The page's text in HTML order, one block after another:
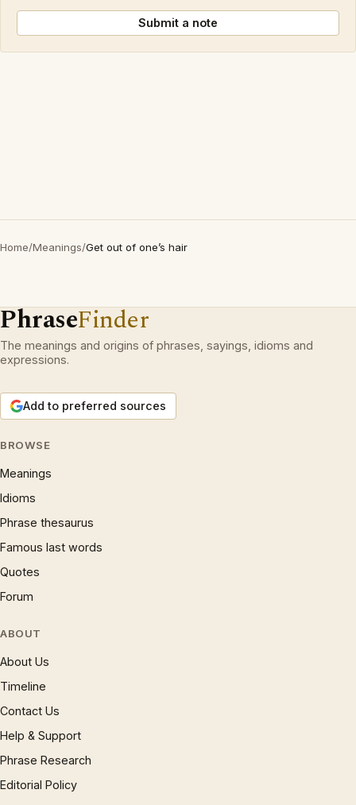
Submit a note
Home/Meanings/Get out of one’s hair
PhraseFinder
The meanings and origins of phrases, sayings, idioms and
expressions.
Add to preferred sources
BROWSE
Meanings
Idioms
Phrase thesaurus
Famous last words
Quotes
Forum
ABOUT
About Us
Timeline
Contact Us
Help & Support
Phrase Research
Editorial Policy